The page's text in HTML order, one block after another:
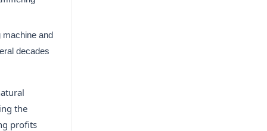
machine and
decades
the
profits